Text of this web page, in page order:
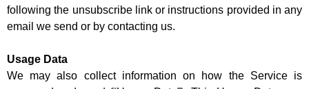
following the unsubscribe link or instructions provided in any
email we send or by contacting us.
Usage Data
We may also collect information on how the Service is